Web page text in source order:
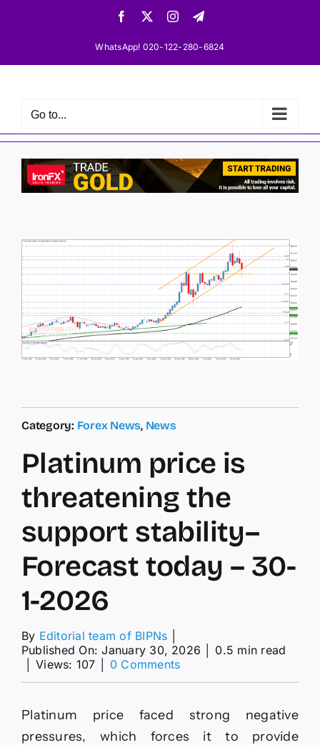
Facebook InstagramTelegram
WhatsApp! 020-122-280-6824
Go to...
Category: Forex News, News
Platinum price is
threatening the
support stability–
Forecast today – 30-
1-2026
By Editorial team of BIPNs
Published On: January 30, 2026
0.5 min read
Views: 107 0 Commentson
threatening
the
Platinum price faced strong negative
pressures, which forces it to provide